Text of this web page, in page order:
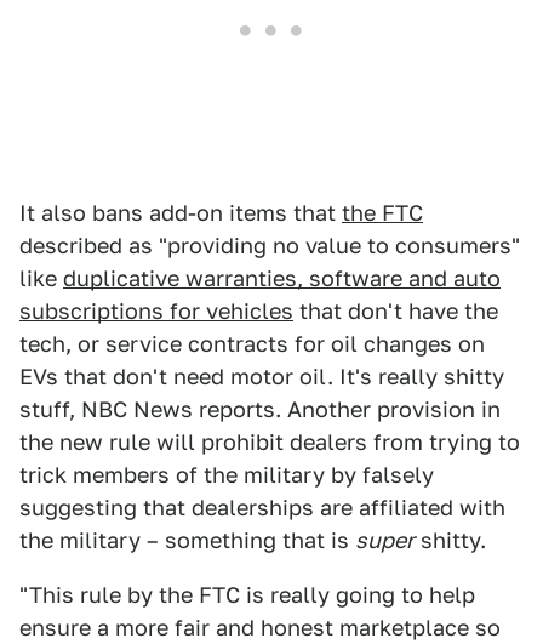
It also bans add-on items that the FTC
described as "providing no value to consumers"
like duplicative warranties, software and auto
subscriptions for vehicles that don't have the
tech, or service contracts for oil changes on
EVs that don't need motor oil. It's really shitty
stuff, NBC News reports. Another provision in
the new rule will prohibit dealers from trying to
trick members of the military by falsely
suggesting that dealerships are affiliated with
the military – something that is supershitty.
"This rule by the FTC is really going to help
ensure a more fair and honest marketplace so